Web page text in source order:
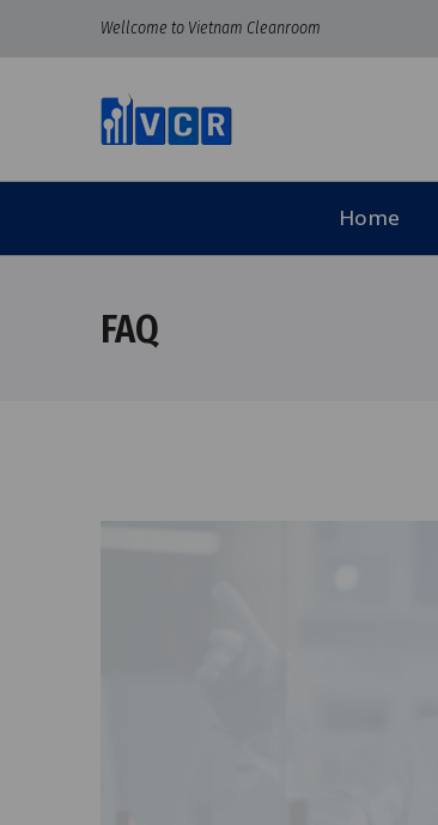
Wellcome to Vietnam Cleanroom
Home
FAQ